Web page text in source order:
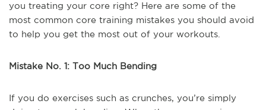
you treating your core right? Here are some of the
most common core training mistakes you should avoid
to help you get the most out of your workouts.
Mistake No. 1: Too Much Bending
If you do exercises such as crunches, you’re simply